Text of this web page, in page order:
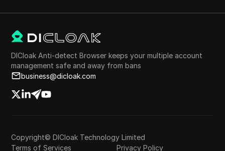
DICloak Anti-detect Browser keeps your multiple account
management safe and away from bans
business@dicloak.com
Copyright© DICloak Technology Limited
Terms of Services
Privacy Policy